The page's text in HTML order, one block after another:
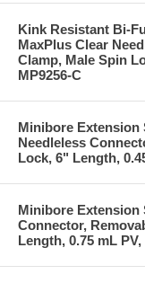
Kink Resistant Bi-
MaxPlus Clear
Clamp, Male Spin
MP9256-C
Minibore Extension
Needleless
Lock, 6" Length,
Minibore Extension
Connector,
Length, 0.75 mL